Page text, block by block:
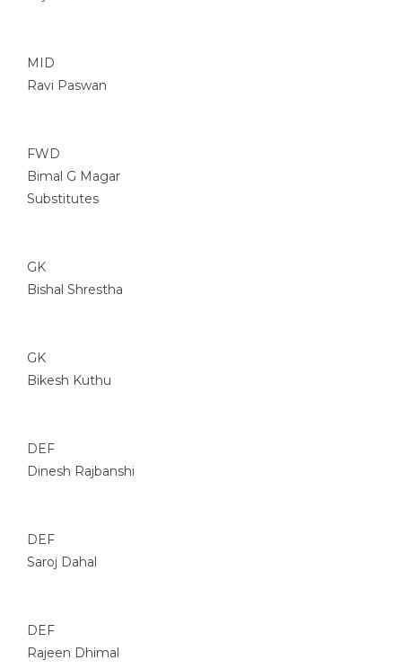
MID
Ravi Paswan
FWD
Bimal G Magar
Substitutes
GK
Bishal Shrestha
GK
Bikesh Kuthu
DEF
Dinesh Rajbanshi
DEF
Saroj Dahal
DEF
Rajeen Dhimal